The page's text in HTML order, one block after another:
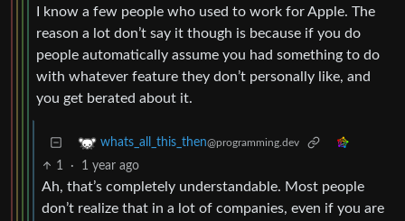
I know a few people who used to work for Apple. The
reason a lot don’t say it though is because if you do
people automatically assume you had something to do
with whatever feature they don’t personally like, and
you get berated about it.
whats_all_this_then@programming.dev
1 · 1 year ago
Ah, that’s completely understandable. Most people
don’t realize that in a lot of companies, even if you are